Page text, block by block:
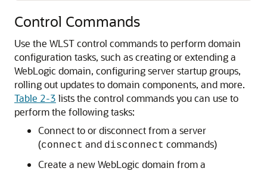
Control Commands
Use the WLST control commands to perform domain
configuration tasks, such as creating or extending a
WebLogic domain, configuring server startup groups,
rolling out updates to domain components, and more.
Table 2-3 lists the control commands you can use to
perform the following tasks:
Connect to or disconnect from a server
(connect and disconnect commands)
Create a new WebLogic domain from a